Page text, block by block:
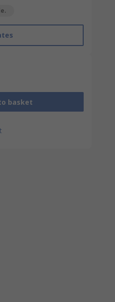
basket